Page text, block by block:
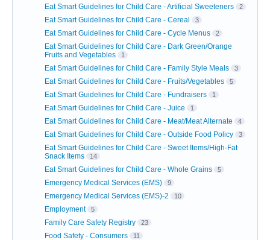
Eat Smart Guidelines for Child Care - Artificial Sweeteners 2
Eat Smart Guidelines for Child Care - Cereal 3
Eat Smart Guidelines for Child Care - Cycle Menus 2
Eat Smart Guidelines for Child Care - Dark Green/Orange
Fruits and Vegetables
1
Eat Smart Guidelines for Child Care - Family Style Meals 3
Eat Smart Guidelines for Child Care - Fruits/Vegetables 5
Eat Smart Guidelines for Child Care - Fundraisers 1
Eat Smart Guidelines for Child Care - Juice 1
Eat Smart Guidelines for Child Care - Meat/Meat Alternate 4
Eat Smart Guidelines for Child Care - Outside Food Policy 3
Eat Smart Guidelines for Child Care - Sweet Items/High-Fat
Snack Items
14
Eat Smart Guidelines for Child Care - Whole Grains 5
Emergency Medical Services (EMS) 9
Emergency Medical Services (EMS)-2 10
Employment 5
Family Care Safety Registry 23
Food Safety - Consumers 11